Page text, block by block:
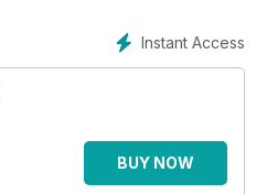
Instant Access
BUY NOW